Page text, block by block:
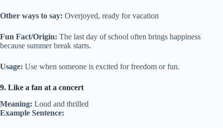
Other ways to say: Overjoyed, ready for vacation
Fun Fact/Origin: The last day of school often brings happiness
because summer break starts.
Usage: Use when someone is excited for freedom or fun.
9. Like a fan at a concert
Meaning: Loud and thrilled
Example Sentence: